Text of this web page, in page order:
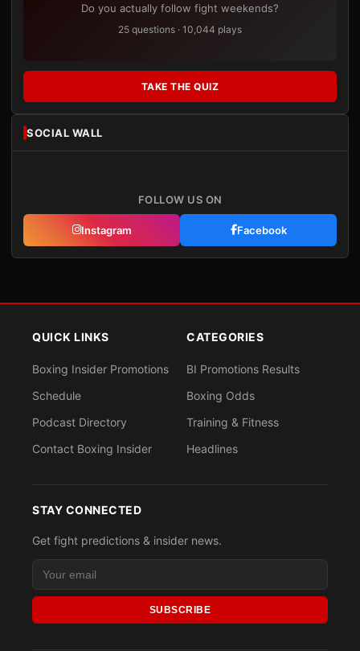
Do you actually follow fight weekends?
25 questions · 10,044 plays
TAKE THE QUIZ
SOCIAL WALL
FOLLOW US ON
Instagram Facebook
QUICK LINKS
Boxing Insider Promotions
Schedule
Podcast Directory
Contact Boxing Insider
CATEGORIES
BI Promotions Results
Boxing Odds
Training & Fitness
Headlines
STAY CONNECTED
Get fight predictions & insider news.
SUBSCRIBE